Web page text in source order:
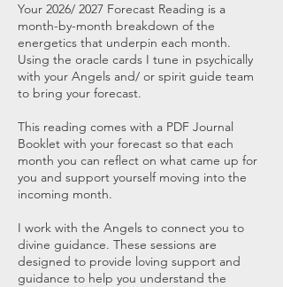
Your 2026/ 2027 Forecast Reading is a
month-by-month breakdown of the
energetics that underpin each month.
Using the oracle cards I tune in psychically
with your Angels and/ or spirit guide team
to bring your forecast.
This reading comes with a PDF Journal
Booklet with your forecast so that each
month you can reflect on what came up for
you and support yourself moving into the
incoming month.
I work with the Angels to connect you to
divine guidance. These sessions are
designed to provide loving support and
guidance to help you understand the